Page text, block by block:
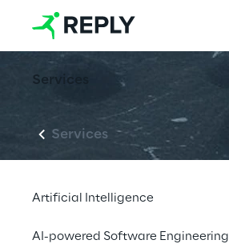
Services
Services
Artificial Intelligence
AI-powered Software Engineering